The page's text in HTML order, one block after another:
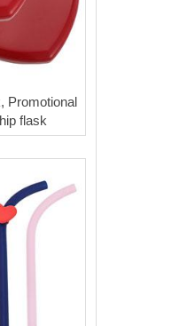
Promotional
flask